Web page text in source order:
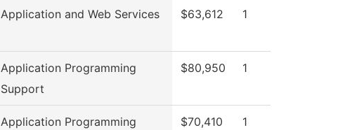
Application and Web Services $63,612 1
Application Programming
Support
$80,950 1
Application Programming
$70,410 1